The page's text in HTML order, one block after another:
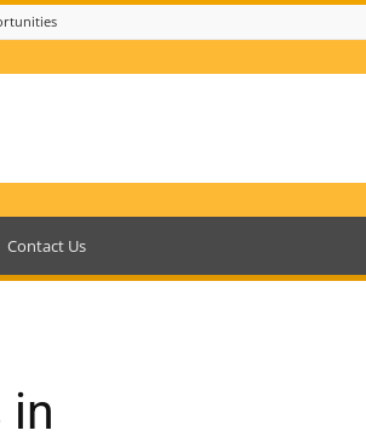
Contact Us
in